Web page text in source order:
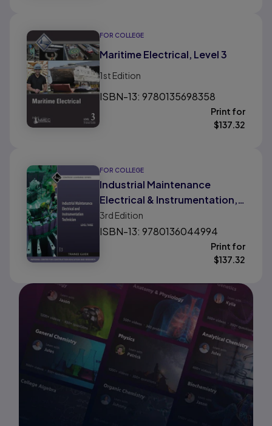
FOR COLLEGE
Maritime Electrical, Level 3
1st Edition
ISBN-13: 9780135698358
Print for
$137.32
FOR COLLEGE
Industrial Maintenance
Electrical & Instrumentation,
Level 3
3rd Edition
ISBN-13: 9780136044994
Print for
$137.32